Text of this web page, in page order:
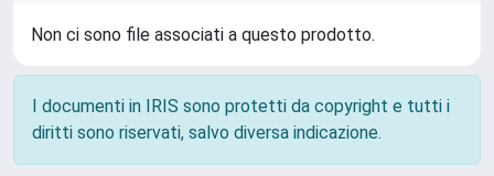
Non ci sono file associati a questo prodotto.
I documenti in IRIS sono protetti da copyright e tutti i
diritti sono riservati, salvo diversa indicazione.